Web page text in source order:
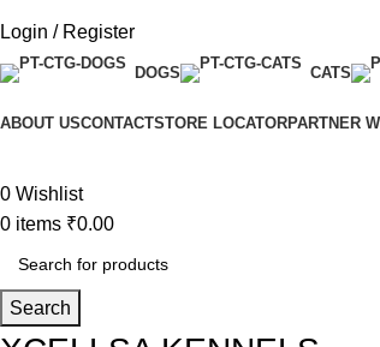
Login / Register
DOGS CATS
ABOUT USCONTACTSTORE LOCATORPARTNER
0 Wishlist
0 items ₹0.00
Search